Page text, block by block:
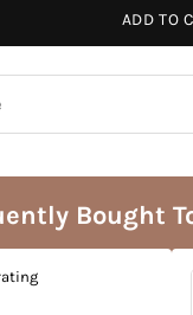
ADD TO
Bought